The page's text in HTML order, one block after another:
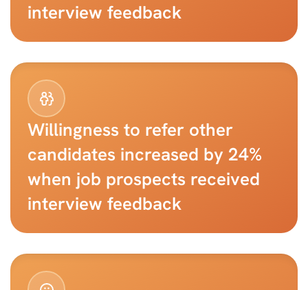
interview feedback
Willingness to refer other
candidates increased by 24%
when job prospects received
interview feedback